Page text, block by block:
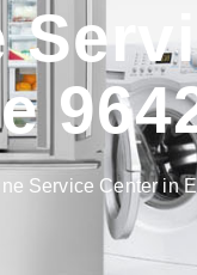
Service Center in